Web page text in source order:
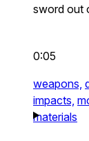
sword out
0:05
weapons,
impacts,
materials